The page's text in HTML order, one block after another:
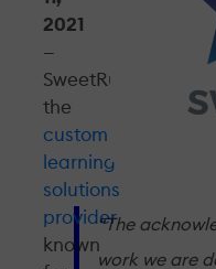
2021
—
SweetRush,
the
custom
learning
solutions
provider
known
“The
work we are